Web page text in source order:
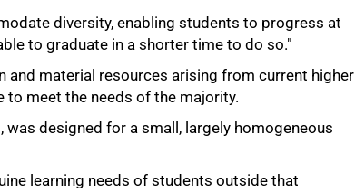
diversity, enabling students to progress at
to graduate in a shorter time to do so."
and material resources arising from current higher
meet the needs of the majority.
designed for a small, largely homogeneous
learning needs of students outside that